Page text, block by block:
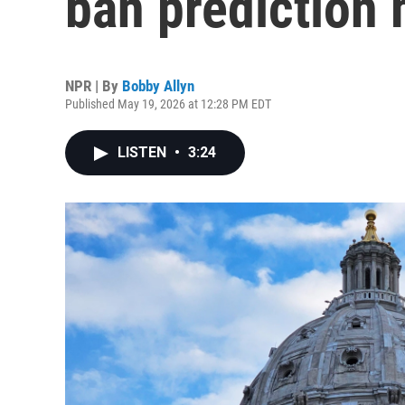
NPR | By Bobby Allyn
Published May 19, 2026 at 12:28 PM EDT
LISTEN • 3:24